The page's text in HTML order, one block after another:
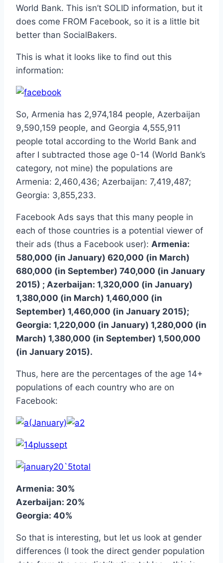
World Bank. This isn’t SOLID information, but it
does come FROM Facebook, so it is a little bit
better than SocialBakers.
This is what it looks like to find out this
information:
So, Armenia has 2,974,184 people, Azerbaijan
9,590,159 people, and Georgia 4,555,911
people total according to the World Bank and
after I subtracted those age 0-14 (World Bank’s
category, not mine) the populations are
Armenia: 2,460,436; Azerbaijan: 7,419,487;
Georgia: 3,855,233.
Facebook Ads says that this many people in
each of those countries is a potential viewer of
their ads (thus a Facebook user): Armenia:
580,000 (in January) 620,000 (in March)
680,000 (in September) 740,000 (in January
2015) ; Azerbaijan: 1,320,000 (in January)
1,380,000 (in March) 1,460,000 (in
September) 1,460,000 (in January 2015);
Georgia: 1,220,000 (in January) 1,280,000 (in
March) 1,380,000 (in September) 1,500,000
(in January 2015).
Thus, here are the percentages of the age 14+
populations of each country who are on
Facebook:
(January)
Armenia: 30%
Azerbaijan: 20%
Georgia: 40%
So that is interesting, but let us look at gender
differences (I took the direct gender population